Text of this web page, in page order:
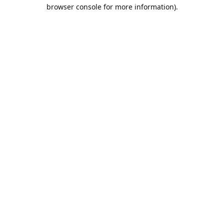
browser console for more information).